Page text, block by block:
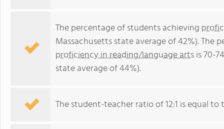
The percentage of students achieving
Massachusetts state average of 42%). The
proficiency in reading/language artsis 70-
state average of 44%).
The student-teacher ratio of 12:1 is equal to